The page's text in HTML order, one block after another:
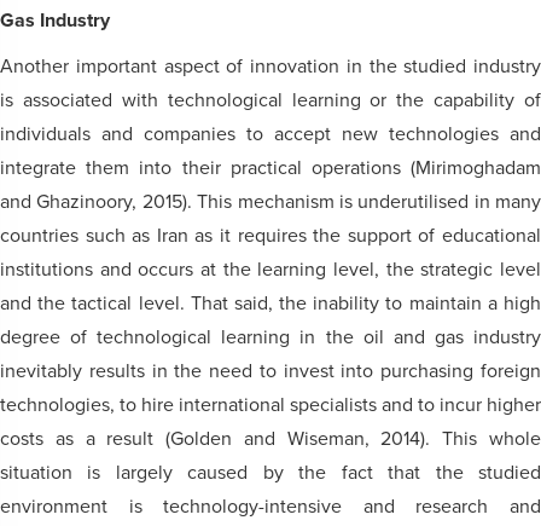
Gas Industry
Another important aspect of innovation in the studied industry
is associated with technological learning or the capability of
individuals and companies to accept new technologies and
integrate them into their practical operations (Mirimoghadam
and Ghazinoory, 2015). This mechanism is underutilised in many
countries such as Iran as it requires the support of educational
institutions and occurs at the learning level, the strategic level
and the tactical level. That said, the inability to maintain a high
degree of technological learning in the oil and gas industry
inevitably results in the need to invest into purchasing foreign
technologies, to hire international specialists and to incur higher
costs as a result (Golden and Wiseman, 2014). This whole
situation is largely caused by the fact that the studied
environment is technology-intensive and research and